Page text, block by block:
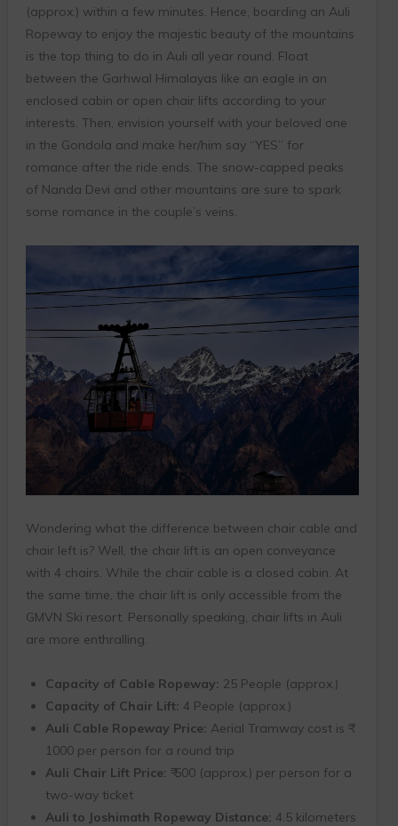
(approx.) within a few minutes. Hence, boarding an Auli
Ropeway to enjoy the majestic beauty of the mountains
is the top thing to do in Auli all year round. Float
between the Garhwal Himalayas like an eagle in an
enclosed cabin or open chair lifts according to your
interests. Then, envision yourself with your beloved one
in the Gondola and make her/him say “YES” for
romance after the ride ends. The snow-capped peaks
of Nanda Devi and other mountains are sure to spark
some romance in the couple’s veins.
Wondering what the difference between chair cable and
chair left is? Well, the chair lift is an open conveyance
with 4 chairs. While the chair cable is a closed cabin. At
the same time, the chair lift is only accessible from the
GMVN Ski resort. Personally speaking, chair lifts in Auli
are more enthralling.
Capacity of Cable Ropeway: 25 People (approx.)
Capacity of Chair Lift: 4 People (approx.)
Auli Cable Ropeway Price: Aerial Tramway cost is ₹
1000 per person for a round trip
Auli Chair Lift Price: ₹ 500 (approx.) per person for a
two-way ticket
Auli to Joshimath Ropeway Distance: 4.5 kilometers